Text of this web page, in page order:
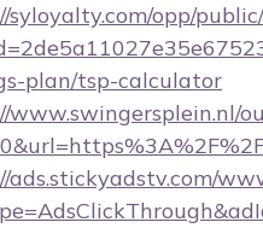
syloyalty.com/opp/
plan/tsp-calculator
www.swingersplein.nl/
ads.stickyadstv.com/